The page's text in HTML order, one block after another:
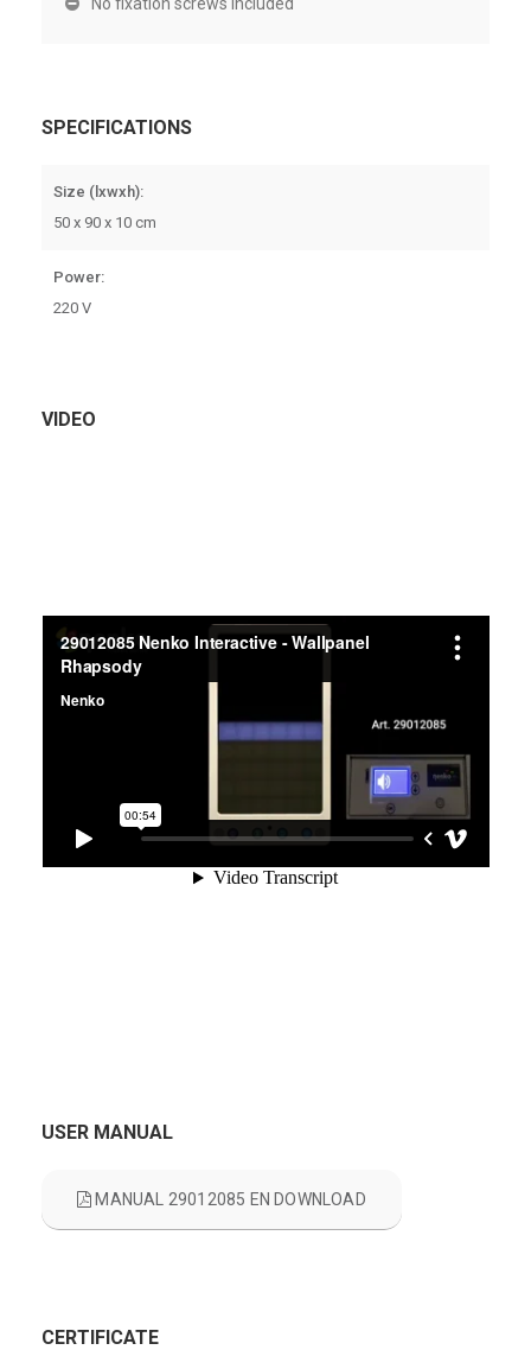
SPECIFICATIONS
Size (lxwxh):
50 x 90 x 10 cm
Power:
220 V
VIDEO
USER MANUAL
MANUAL 29012085 EN DOWNLOAD
CERTIFICATE